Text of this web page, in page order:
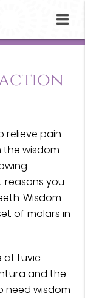
relieve pain
wisdom
reasons you
Wisdom
of molars in
Luvic
and the
need wisdom